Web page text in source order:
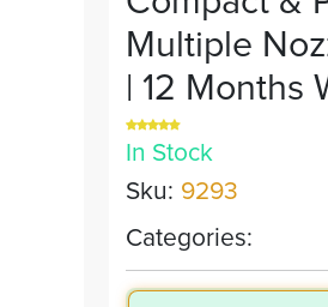
Multiple
| 12 Months
In Stock
Sku: 9293
Categories: